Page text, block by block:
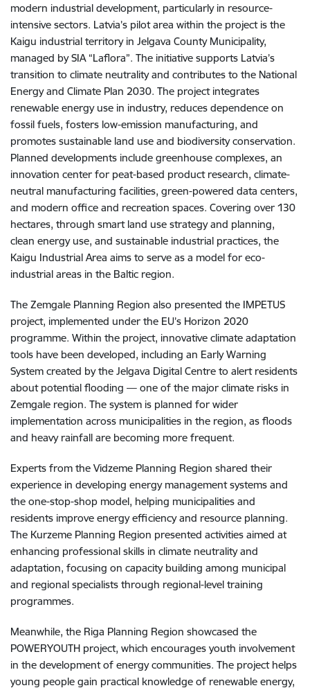
modern industrial development, particularly in resource-
intensive sectors. Latvia’s pilot area within the project is the
Kaigu industrial territory in Jelgava County Municipality,
managed by SIA “Laflora”. The initiative supports Latvia’s
transition to climate neutrality and contributes to the National
Energy and Climate Plan 2030. The project integrates
renewable energy use in industry, reduces dependence on
fossil fuels, fosters low-emission manufacturing, and
promotes sustainable land use and biodiversity conservation.
Planned developments include greenhouse complexes, an
innovation center for peat-based product research, climate-
neutral manufacturing facilities, green-powered data centers,
and modern office and recreation spaces. Covering over 130
hectares, through smart land use strategy and planning,
clean energy use, and sustainable industrial practices, the
Kaigu Industrial Area aims to serve as a model for eco-
industrial areas in the Baltic region.
The Zemgale Planning Region also presented the IMPETUS
project, implemented under the EU’s Horizon 2020
programme. Within the project, innovative climate adaptation
tools have been developed, including an Early Warning
System created by the Jelgava Digital Centre to alert residents
about potential flooding — one of the major climate risks in
Zemgale region. The system is planned for wider
implementation across municipalities in the region, as floods
and heavy rainfall are becoming more frequent.
Experts from the Vidzeme Planning Region shared their
experience in developing energy management systems and
the one-stop-shop model, helping municipalities and
residents improve energy efficiency and resource planning.
The Kurzeme Planning Region presented activities aimed at
enhancing professional skills in climate neutrality and
adaptation, focusing on capacity building among municipal
and regional specialists through regional-level training
programmes.
Meanwhile, the Riga Planning Region showcased the
POWERYOUTH project, which encourages youth involvement
in the development of energy communities. The project helps
young people gain practical knowledge of renewable energy,